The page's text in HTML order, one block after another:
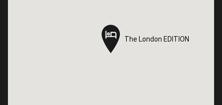
The London EDITION
The London EDITION